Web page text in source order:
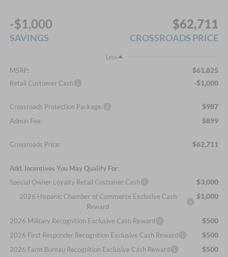
-$1,000
SAVINGS
$62,711
CROSSROADS PRICE
Less
MSRP: $61,825
Retail Customer Cash -$1,000
Crossroads Protection Package: $987
Admin Fee: $899
Crossroads Price: $62,711
Add. Incentives You May Qualify For:
Special Owner Loyalty Retail Customer Cash
$3,000
2026 Hispanic Chamber of Commerce Exclusive Cash
Reward
$1,000
2026 Military Recognition Exclusive Cash Reward $500
2026 First Responder Recognition Exclusive Cash Reward $500
2026 Farm Bureau Recognition Exclusive Cash Reward $500